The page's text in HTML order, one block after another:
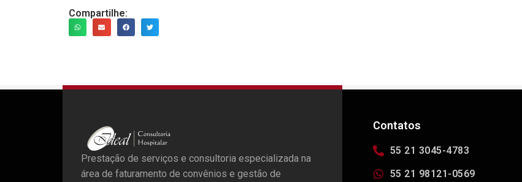
Compartilhe:
Prestação de serviços e consultoria especializada na
área de faturamento de convênios e gestão de
Contatos
55 21 3045-4783
55 21 98121-0569